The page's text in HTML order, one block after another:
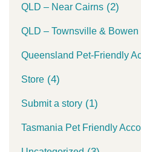
QLD – Near Cairns (2)
QLD – Townsville & Bowen
Queensland Pet-Friendly
Store (4)
Submit a story (1)
Tasmania Pet Friendly